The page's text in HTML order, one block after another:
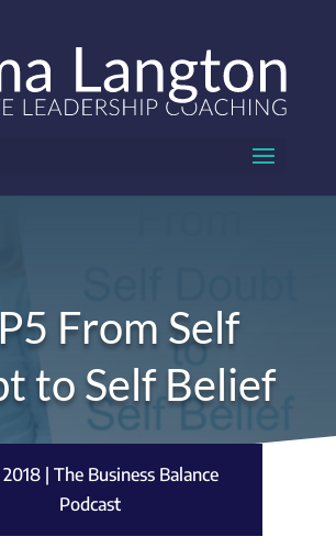
From Self
to Self Belief
2018| The Business Balance
Podcast